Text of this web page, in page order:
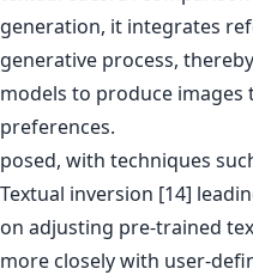
generation, it integrates
generative process,
models to produce
preferences.
posed, with techniques
Textual inversion [14]
on adjusting pre-trained
more closely with user-